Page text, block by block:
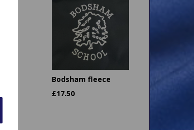
Bodsham fleece
£17.50